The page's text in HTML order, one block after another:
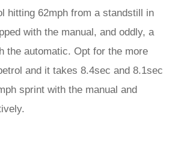
hitting 62mph from a standstill in
with the manual, and oddly, a
the automatic. Opt for the more
and it takes 8.4sec and 8.1sec
sprint with the manual and